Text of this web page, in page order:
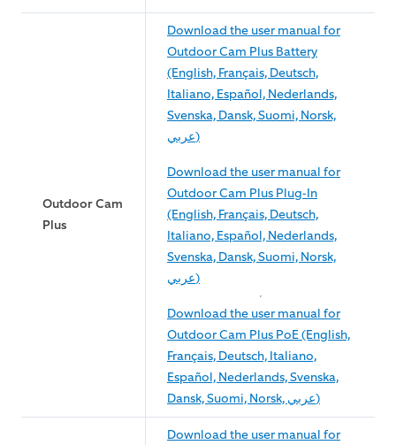
Outdoor Cam
Plus
Download the user manual for
Outdoor Cam Plus Battery
(English, Français, Deutsch,
Italiano, Español, Nederlands,
Svenska, Dansk, Suomi, Norsk,
عربي)
Download the user manual for
Outdoor Cam Plus Plug-In
(English, Français, Deutsch,
Italiano, Español, Nederlands,
Svenska, Dansk, Suomi, Norsk,
عربي)
Download the user manual for
Outdoor Cam Plus PoE (English,
Français, Deutsch, Italiano,
Español, Nederlands, Svenska,
Dansk, Suomi, Norsk, عربي)
Download the user manual for